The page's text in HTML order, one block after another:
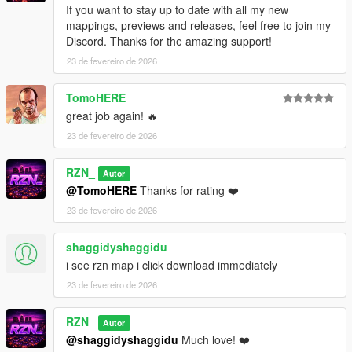
Place the resource folder into your server’s resources
ensure sandy_shores_veg to yourserver.cfg
Restart the server or start the resource manually
Singleplayer:
Requirements:
OpenIV
Map Builder
Installation:
InstallMap Builder
OpenOpenIV→ enableEdit Mode
Open path:
mods/update/x64/dlcpacks/custom_maps/dlc.rpf
Go to: x64/levels/gta5/_maps/custom_maps/
Copy the included map files of this pack
Open: mods/update/update.rpf/common/data/dlclist.xml
If you want to stay up to date with all my new
mappings, previews and releases, feel free to join my
Discord. Thanks for the amazing support!
23 de fevereiro de 2026
TomoHERE
great job again! 🔥
23 de fevereiro de 2026
RZN_ Autor
@TomoHERE Thanks for rating ❤️
23 de fevereiro de 2026
shaggidyshaggidu
i see rzn map i click download immediately
23 de fevereiro de 2026
RZN_ Autor
@shaggidyshaggidu Much love! ❤️